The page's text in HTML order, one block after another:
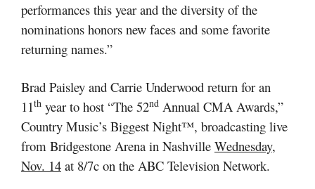
performances this year and the diversity of the
nominations honors new faces and some favorite
returning names.”
Brad Paisley and Carrie Underwood return for an
11th year to host “The 52nd Annual CMA Awards,”
Country Music’s Biggest Night™, broadcasting live
from Bridgestone Arena in Nashville Wednesday,
Nov. 14 at 8/7c on the ABC Television Network.